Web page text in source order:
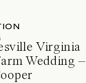
Virginia
Wedding –